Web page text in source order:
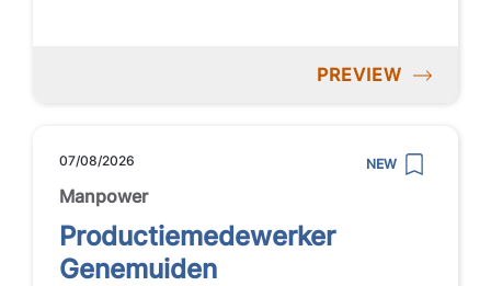
PREVIEW
07/08/2026 NEW
Manpower
Productiemedewerker
Genemuiden